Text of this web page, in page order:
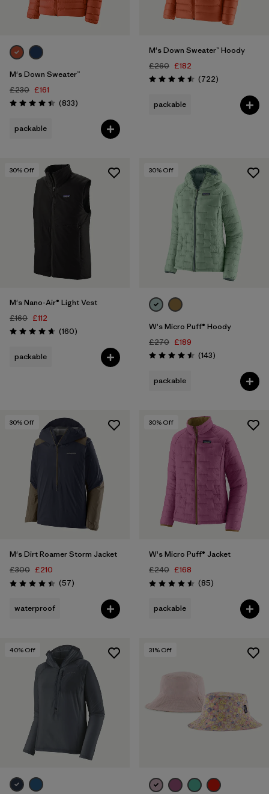
M's Down Sweater™
£230 £161
Rating: 4.4 / 5 (833Reviews
)
packable
M's Down Sweater™ Hoody
£260 £182
Rating: 4.5 / 5 (722Reviews
)
packable
30% Off
M's Nano-Air® Light Vest
£160 £112
Rating: 4.7 / 5 (160Reviews
)
packable
30% Off
W's Micro Puff® Hoody
£270 £189
Rating: 4.5 / 5 (143Reviews
)
packable
30% Off
M's Dirt Roamer Storm Jacket
£300 £210
Rating: 4.4 / 5 (57Reviews
)
waterproof
30% Off
W's Micro Puff® Jacket
£240 £168
Rating: 4.5 / 5 (85Reviews
)
packable
40% Off 31% Off